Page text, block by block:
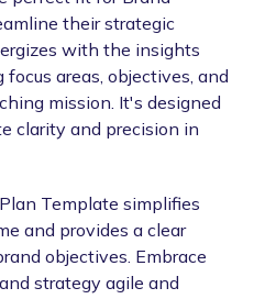
their strategic
with the insights
areas, objectives, and
mission. It's designed
clarity and precision in
Template simplifies
and provides a clear
objectives. Embrace
strategy agile and